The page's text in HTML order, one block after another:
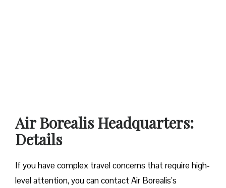
Air Borealis Headquarters:
Details
If you have complex travel concerns that require high-
level attention, you can contact Air Borealis’s